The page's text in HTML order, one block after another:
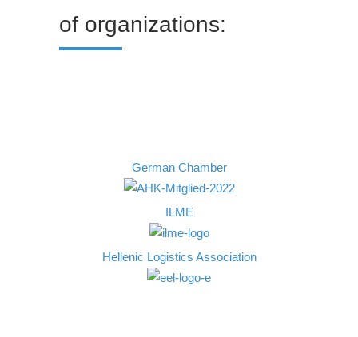
of organizations:
German Chamber
ILME
Ηellenic Logistics Association